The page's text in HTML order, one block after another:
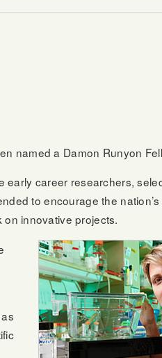
named a Damon Runyon
career researchers,
to encourage the
innovative projects.